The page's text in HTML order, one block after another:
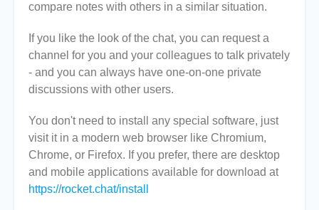
compare notes with others in a similar situation.
If you like the look of the chat, you can request a
channel for you and your colleagues to talk privately
- and you can always have one-on-one private
discussions with other users.
You don't need to install any special software, just
visit it in a modern web browser like Chromium,
Chrome, or Firefox. If you prefer, there are desktop
and mobile applications available for download at
https://rocket.chat/install